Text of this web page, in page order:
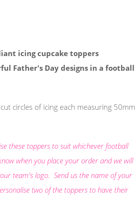
icing cupcake toppers
Father's Day designs in a football
circles of icing each measuring 50mm
these toppers to suit whichever football
when you place your order and we will
team's logo. Send us the name of your
two of the toppers to have their